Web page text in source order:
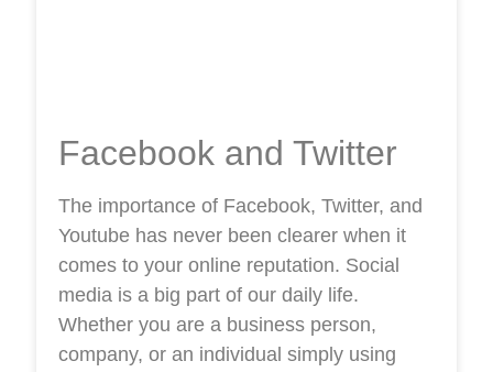
Facebook and Twitter
The importance of Facebook, Twitter, and
Youtube has never been clearer when it
comes to your online reputation. Social
media is a big part of our daily life.
Whether you are a business person,
company, or an individual simply using